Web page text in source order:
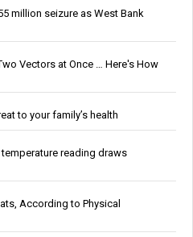
million seizure as West Bank
Vectors at Once … Here's How
to your family’s health
temperature reading draws
According to Physical